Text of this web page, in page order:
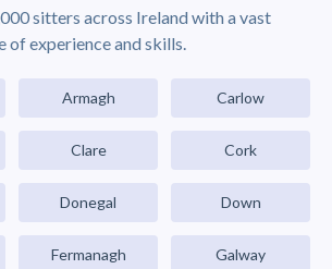
sitters across Ireland with a vast
of experience and skills.
Armagh Carlow
Clare Cork
Donegal Down
Fermanagh Galway